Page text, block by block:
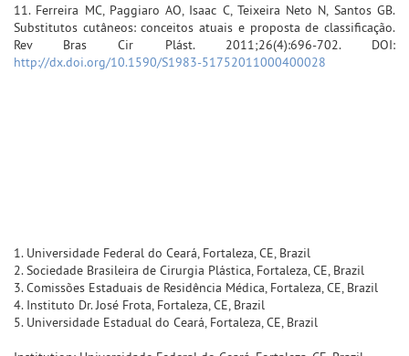
11. Ferreira MC, Paggiaro AO, Isaac C, Teixeira Neto N, Santos GB.
Substitutos cutâneos: conceitos atuais e proposta de classificação.
Rev Bras Cir Plást. 2011;26(4):696-702. DOI:
http://dx.doi.org/10.1590/S1983-51752011000400028
1. Universidade Federal do Ceará, Fortaleza, CE, Brazil
2. Sociedade Brasileira de Cirurgia Plástica, Fortaleza, CE, Brazil
3. Comissões Estaduais de Residência Médica, Fortaleza, CE, Brazil
4. Instituto Dr. José Frota, Fortaleza, CE, Brazil
5. Universidade Estadual do Ceará, Fortaleza, CE, Brazil